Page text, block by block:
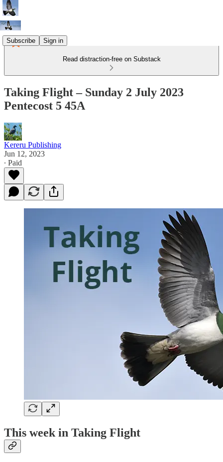
Subscribe Sign in
Read distraction-free on Substack
Taking Flight – Sunday 2 July 2023
Pentecost 5 45A
Kereru Publishing
Jun 12, 2023
∙ Paid
This week in Taking Flight